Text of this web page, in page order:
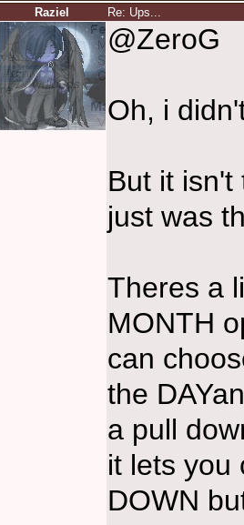
Raziel Re: Ups...
@ZeroG
Oh, i
But it
just was
Theres a
MONTH
can
the
a pull
it lets you
DOWN